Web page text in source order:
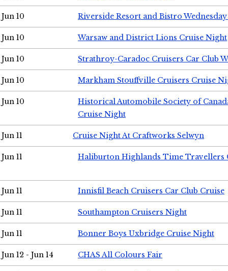
Jun 10 Riverside Resort and Bistro
Jun 10 Warsaw and District Lions Cruise Night
Jun 10 Strathroy-Caradoc Cruisers Car Club
Jun 10 Markham Stouffville Cruisers Cruise
Jun 10
Historical Automobile Society of
Cruise Night
Jun 11 Cruise Night At Craftworks Selwyn
Jun 11 Haliburton Highlands Time Travellers
Jun 11 Innisfil Beach Cruisers Car Club Cruise
Jun 11 Southampton Cruisers Night
Jun 11 Bonner Boys Uxbridge Cruise Night
Jun 12 - Jun 14 CHAS All Colours Fair